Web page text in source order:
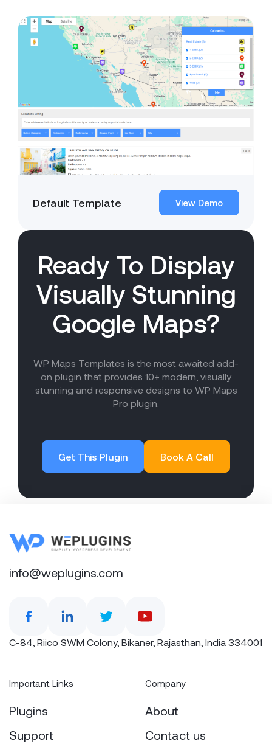
Default Template View Demo
Ready To Display
Visually Stunning
Google Maps?
WP Maps Templates is the most awaited add-
on plugin that provides 10+ modern, visually
stunning and responsive designs to WP Maps
Pro plugin.
Get This Plugin Book A Call
info@weplugins.com
C-84, Riico SWM Colony, Bikaner, Rajasthan, India 334001
Important Links
Plugins
Support
Company
About
Contact us